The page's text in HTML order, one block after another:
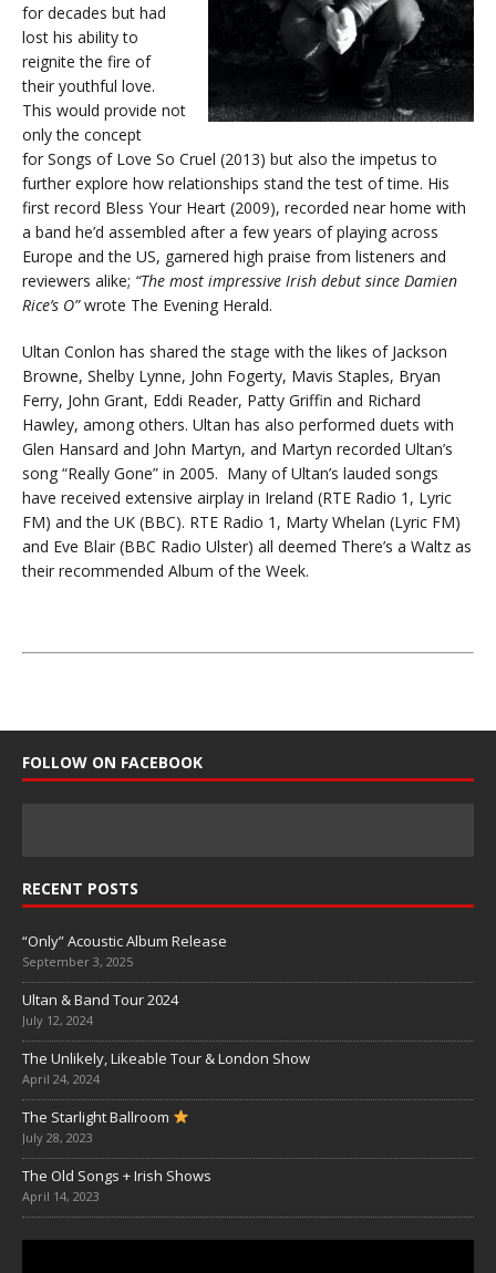
for decades but had
lost his ability to
reignite the fire of
their youthful love.
This would provide not
only the concept
for Songs of Love So Cruel (2013) but also the impetus to
further explore how relationships stand the test of time. His
first record Bless Your Heart (2009), recorded near home with
a band he’d assembled after a few years of playing across
Europe and the US, garnered high praise from listeners and
reviewers alike; “The most impressive Irish debut since Damien
Rice’s O”wrote The Evening Herald.
Ultan Conlon has shared the stage with the likes of Jackson
Browne, Shelby Lynne, John Fogerty, Mavis Staples, Bryan
Ferry, John Grant, Eddi Reader, Patty Griffin and Richard
Hawley, among others. Ultan has also performed duets with
Glen Hansard and John Martyn, and Martyn recorded Ultan’s
song “Really Gone” in 2005. Many of Ultan’s lauded songs
have received extensive airplay in Ireland (RTE Radio 1, Lyric
FM) and the UK (BBC). RTE Radio 1, Marty Whelan (Lyric FM)
and Eve Blair (BBC Radio Ulster) all deemed There’s a Waltz as
their recommended Album of the Week.
FOLLOW ON FACEBOOK
RECENT POSTS
“Only” Acoustic Album Release
September 3, 2025
Ultan & Band Tour 2024
July 12, 2024
The Unlikely, Likeable Tour & London Show
April 24, 2024
The Starlight Ballroom
July 28, 2023
The Old Songs + Irish Shows
April 14, 2023